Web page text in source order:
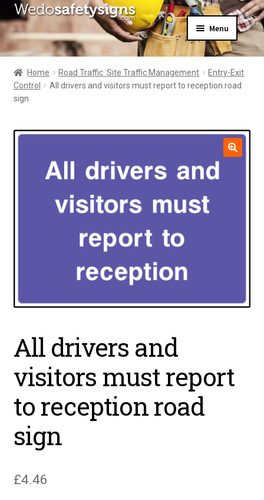
Skip
to
navigation
Skip
to
content
Menu
Home
About Us
All Products
Expand
My Account
Home Road Traffic  Site Traffic Management
Entry-Exit
Control
All drivers and visitors must report to reception road
sign
All drivers and
visitors must report
to reception road
sign
£4.46